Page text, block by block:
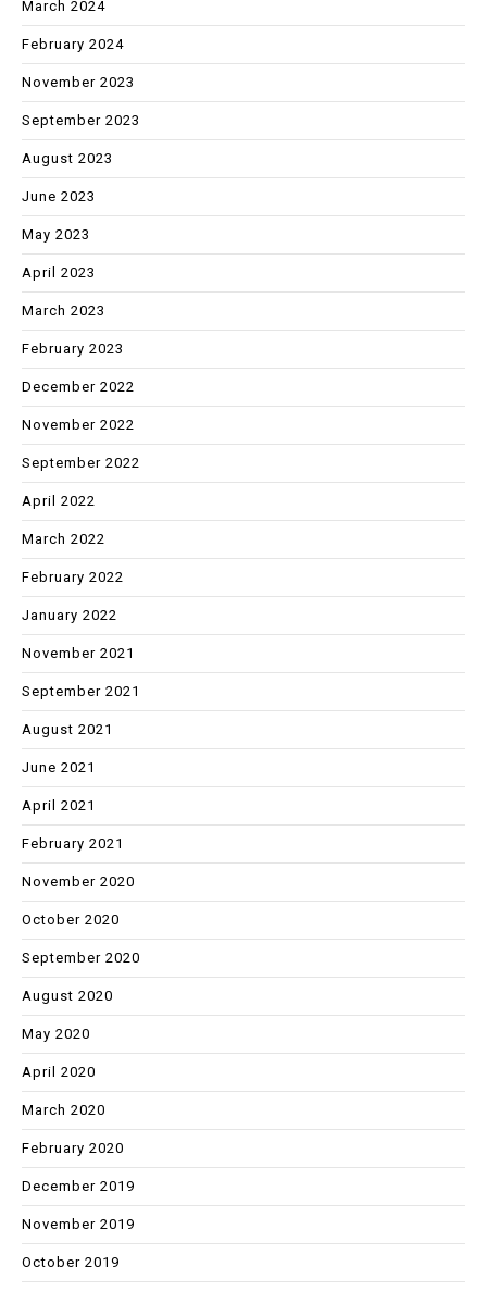
March 2024
February 2024
November 2023
September 2023
August 2023
June 2023
May 2023
April 2023
March 2023
February 2023
December 2022
November 2022
September 2022
April 2022
March 2022
February 2022
January 2022
November 2021
September 2021
August 2021
June 2021
April 2021
February 2021
November 2020
October 2020
September 2020
August 2020
May 2020
April 2020
March 2020
February 2020
December 2019
November 2019
October 2019